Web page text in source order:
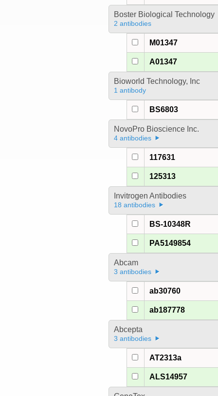
Boster Biological Technology
2 antibodies
M01347
A01347
Bioworld Technology, Inc
1 antibody
BS6803
NovoPro Bioscience Inc.
4 antibodies
117631
125313
Invitrogen Antibodies
18 antibodies
BS-10348R
PA5149854
Abcam
3 antibodies
ab30760
ab187778
Abcepta
3 antibodies
AT2313a
ALS14957